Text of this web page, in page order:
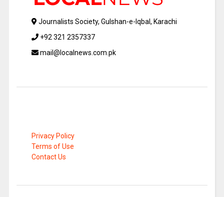
Journalists Society, Gulshan-e-Iqbal, Karachi
+92 321 2357337
mail@localnews.com.pk
Privacy Policy
Terms of Use
Contact Us